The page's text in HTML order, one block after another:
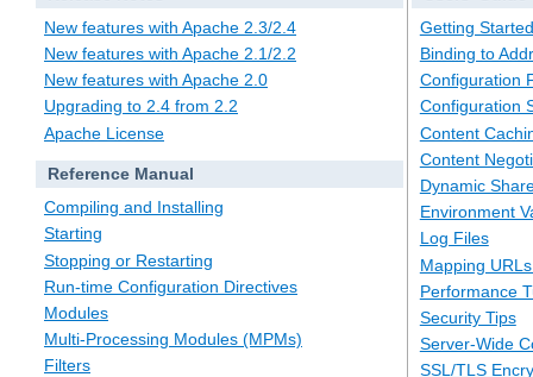
New features with Apache 2.3/2.4
New features with Apache 2.1/2.2
New features with Apache 2.0
Upgrading to 2.4 from 2.2
Apache License
Reference Manual
Compiling and Installing
Starting
Stopping or Restarting
Run-time Configuration Directives
Modules
Multi-Processing Modules (MPMs)
Filters
Getting Started
Binding to
Configuration
Configuration
Content
Content
Dynamic
Environment
Log Files
Mapping
Performance
Security Tips
Server-Wide
SSL/TLS